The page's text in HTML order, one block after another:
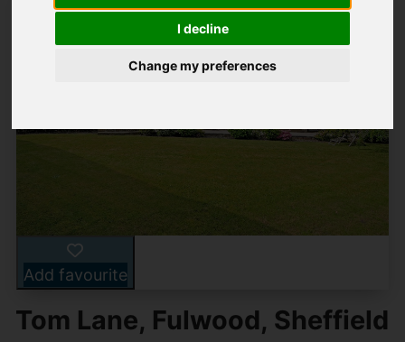
I decline
Change my preferences
Add favourite
Tom Lane, Fulwood, Sheffield